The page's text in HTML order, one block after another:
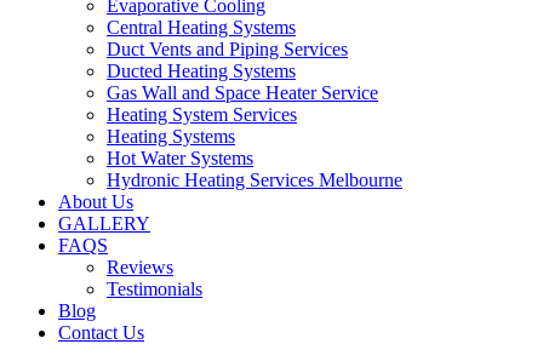
Evaporative Cooling
Central Heating Systems
Duct Vents and Piping Services
Ducted Heating Systems
Gas Wall and Space Heater Service
Heating System Services
Heating Systems
Hot Water Systems
Hydronic Heating Services Melbourne
About Us
GALLERY
FAQS
Reviews
Testimonials
Blog
Contact Us